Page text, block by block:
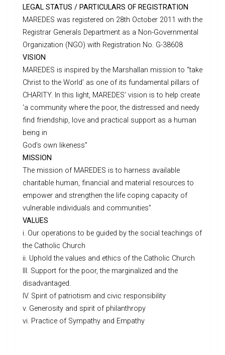
LEGAL STATUS / PARTICULARS OF REGISTRATION
MAREDES was registered on 28th October 2011 with the
Registrar Generals Department as a Non-Governmental
Organization (NGO) with Registration No. G-38608
VISION
MAREDES is inspired by the Marshallan mission to “take
Christ to the World’ as one of its fundamental pillars of
CHARITY. In this light, MAREDES’ vision is to help create
‘a community where the poor, the distressed and needy
find friendship, love and practical support as a human
being in
God’s own likeness”
MISSION
The mission of MAREDES is to harness available
charitable human, financial and material resources to
empower and strengthen the life coping capacity of
vulnerable individuals and communities”
VALUES
i. Our operations to be guided by the social teachings of
the Catholic Church
ii. Uphold the values and ethics of the Catholic Church
III. Support for the poor, the marginalized and the
disadvantaged.
IV. Spirit of patriotism and civic responsibility
v. Generosity and spirit of philanthropy
vi. Practice of Sympathy and Empathy